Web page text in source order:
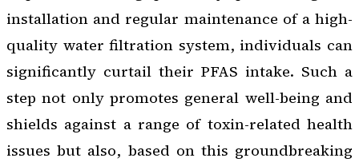
installation and regular maintenance of a high-
quality water filtration system, individuals can
significantly curtail their PFAS intake. Such a
step not only promotes general well-being and
shields against a range of toxin-related health
issues but also, based on this groundbreaking